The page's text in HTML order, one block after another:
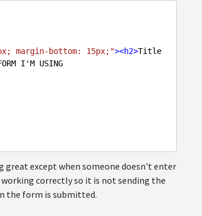
margin-bottom: 15px;"><h2>Title
I'M USING
great except when someone doesn't enter
correctly so it is not sending the
the form is submitted.